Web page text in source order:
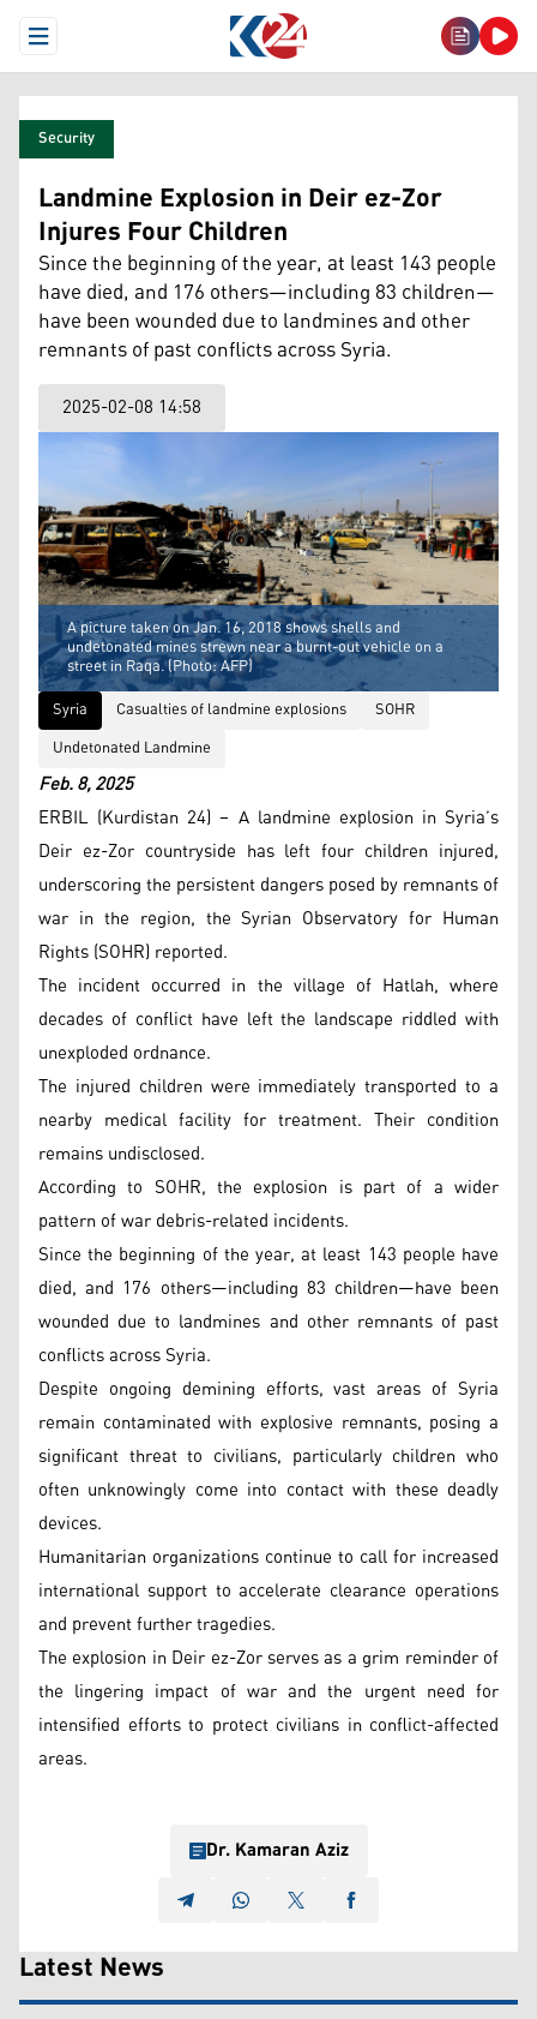
Open Menu
Security
Landmine Explosion in Deir ez-Zor
Injures Four Children
Since the beginning of the year, at least 143 people
have died, and 176 others—including 83 children—
have been wounded due to landmines and other
remnants of past conflicts across Syria.
2025-02-08 14:58
A picture taken on Jan. 16, 2018 shows shells and
undetonated mines strewn near a burnt-out vehicle on a
street in Raqa. (Photo: AFP)
Syria
Casualties of landmine explosions
SOHR
Undetonated Landmine
Feb. 8, 2025
ERBIL (Kurdistan 24) – A landmine explosion in Syria’s
Deir ez-Zor countryside has left four children injured,
underscoring the persistent dangers posed by remnants of
war in the region, the Syrian Observatory for Human
Rights (SOHR) reported.
The incident occurred in the village of Hatlah, where
decades of conflict have left the landscape riddled with
unexploded ordnance.
The injured children were immediately transported to a
nearby medical facility for treatment. Their condition
remains undisclosed.
According to SOHR, the explosion is part of a wider
pattern of war debris-related incidents.
Since the beginning of the year, at least 143 people have
died, and 176 others—including 83 children—have been
wounded due to landmines and other remnants of past
conflicts across Syria.
Despite ongoing demining efforts, vast areas of Syria
remain contaminated with explosive remnants, posing a
significant threat to civilians, particularly children who
often unknowingly come into contact with these deadly
devices.
Humanitarian organizations continue to call for increased
international support to accelerate clearance operations
and prevent further tragedies.
The explosion in Deir ez-Zor serves as a grim reminder of
the lingering impact of war and the urgent need for
intensified efforts to protect civilians in conflict-affected
areas.
Dr. Kamaran Aziz
Latest News